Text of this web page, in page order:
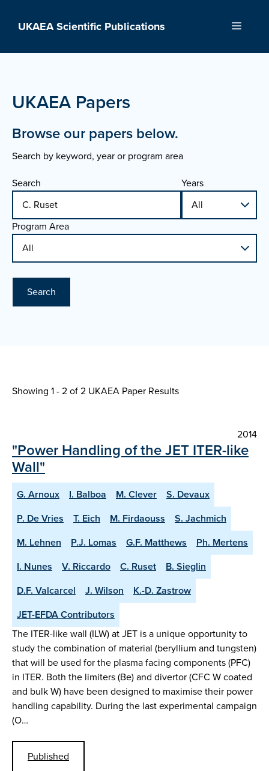
UKAEA Scientific Publications Menu
UKAEA Papers
Browse our papers below.
Search by keyword, year or program area
Search
Years
Program Area
Search
Showing 1 - 2 of2 UKAEA Paper Results
2014
"Power Handling of the JET ITER-like
Wall"
G. Arnoux I. Balboa M. Clever
S. Devaux
P. De Vries
T. Eich M. Firdaouss
S. Jachmich
M. Lehnen
P.J. Lomas G.F. Matthews
Ph. Mertens
I. Nunes
V. Riccardo C. Ruset
B. Sieglin
D.F. Valcarcel
J. Wilson
K.-D. Zastrow
JET-EFDA Contributors
The ITER-like wall (ILW) at JET is a unique opportunity to
study the combination of material (beryllium and tungsten)
that will be used for the plasma facing components (PFC)
in ITER. Both the limiters (Be) and divertor (CFC W coated
and bulk W) have been designed to maximise their power
handling capability. During the last experimental campaign
(O…
Published